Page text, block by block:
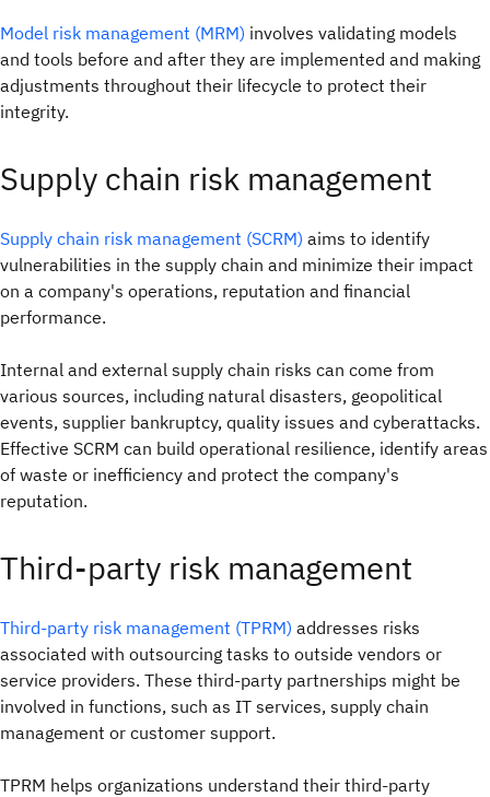
Model risk management (MRM) involves validating models
and tools before and after they are implemented and making
adjustments throughout their lifecycle to protect their
integrity.
Supply chain risk management
Supply chain risk management (SCRM) aims to identify
vulnerabilities in the supply chain and minimize their impact
on a company's operations, reputation and financial
performance.
Internal and external supply chain risks can come from
various sources, including natural disasters, geopolitical
events, supplier bankruptcy, quality issues and cyberattacks.
Effective SCRM can build operational resilience, identify areas
of waste or inefficiency and protect the company's
reputation.
Third-party risk management
Third-party risk management (TPRM) addresses risks
associated with outsourcing tasks to outside vendors or
service providers. These third-party partnerships might be
involved in functions, such as IT services, supply chain
management or customer support.
TPRM helps organizations understand their third-party